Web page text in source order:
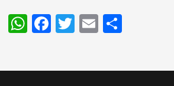
WhatsApp
Facebook
Twitter
Email